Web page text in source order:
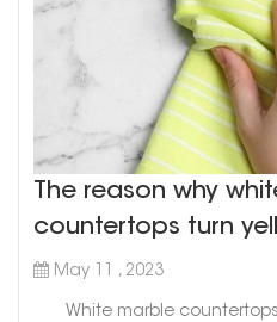
The reason why
countertops turn
May 11 , 2023
White marble countertops